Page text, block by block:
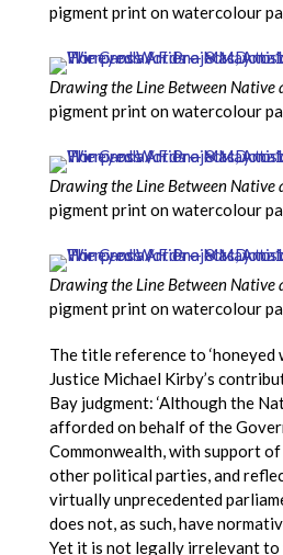
pigment print on watercolour
Drawing the Line Between Native
pigment print on watercolour
Drawing the Line Between Native
pigment print on watercolour
Drawing the Line Between Native
pigment print on watercolour
The title reference to ‘honeyed
Justice Michael Kirby’s
Bay judgment: ‘Although the
afforded on behalf of the
Commonwealth, with support
other political parties, and
virtually unprecedented
does not, as such, have
Yet it is not legally irrelevant to